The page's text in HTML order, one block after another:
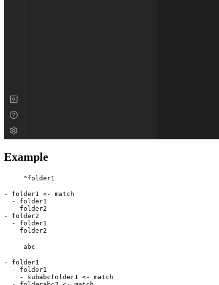
Example
^folder1
- folder1 <- match
  - folder1
  - folder2
- folder2
  - folder1
abc
- folder1
  - folder1
    - subabcfolder1 <- match